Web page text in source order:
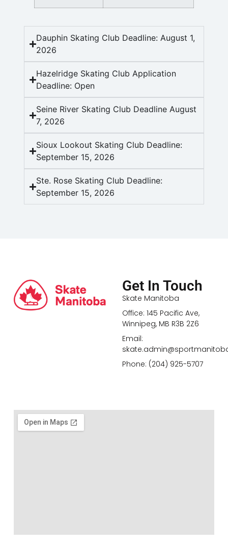
Dauphin Skating Club Deadline: August 1,
2026
Hazelridge Skating Club Application
Deadline: Open
Seine River Skating Club Deadline August
7, 2026
Sioux Lookout Skating Club Deadline:
September 15, 2026
Ste. Rose Skating Club Deadline:
September 15, 2026
Get In Touch
Skate Manitoba
Office: 145 Pacific Ave,
Winnipeg, MB R3B 2Z6
Email:
Phone: (204) 925-5707